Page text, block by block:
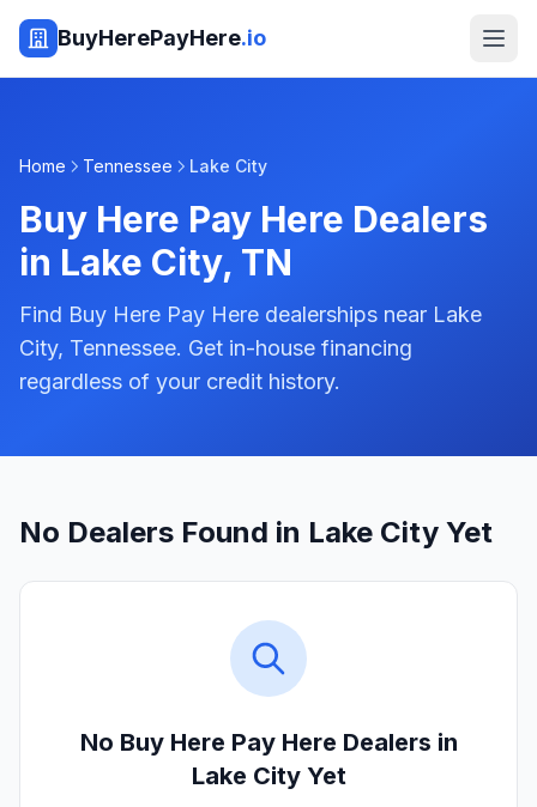
BuyHerePayHere.io
Home Tennessee Lake City
Buy Here Pay Here Dealers
in Lake City, TN
Find Buy Here Pay Here dealerships near Lake
City, Tennessee. Get in-house financing
regardless of your credit history.
No Dealers Found in Lake City Yet
No Buy Here Pay Here Dealers in
Lake CityYet